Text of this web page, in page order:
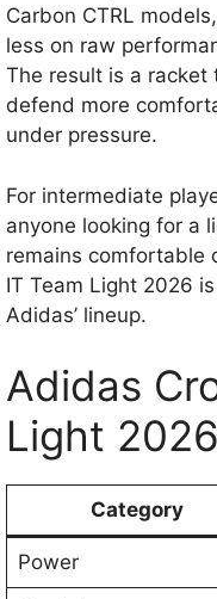
Carbon CTRL
less on raw
The result is a racket
defend more
under pressure.
For intermediate
anyone looking for a
remains comfortable
IT Team Light 2026
Adidas’ lineup.
Adidas
Light
Category
Power